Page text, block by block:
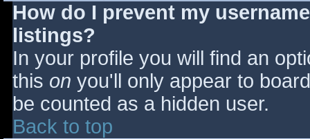
How do I prevent my
listings?
In your profile you will find an
this on you'll only appear to
be counted as a hidden user.
Back to top